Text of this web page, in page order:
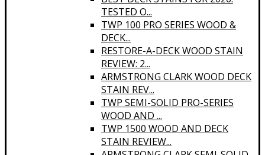
TESTED O...
TWP 100 PRO SERIES WOOD &
DECK...
RESTORE-A-DECK WOOD STAIN
REVIEW: 2...
ARMSTRONG CLARK WOOD DECK
STAIN REV...
TWP SEMI-SOLID PRO-SERIES
WOOD AND ...
TWP 1500 WOOD AND DECK
STAIN REVIEW...